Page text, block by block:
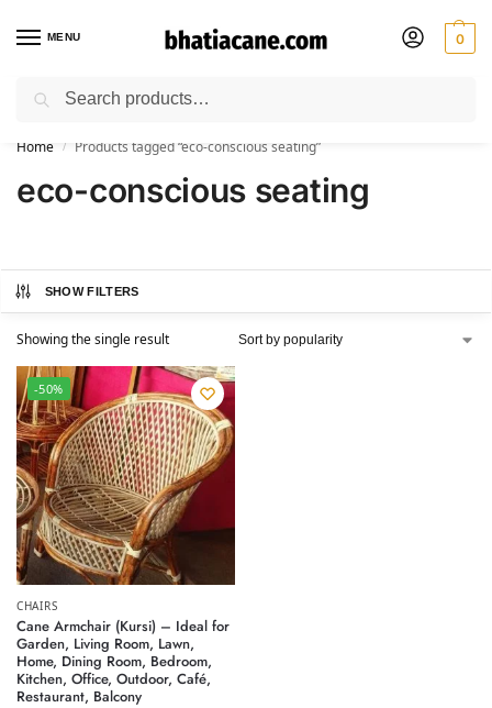
MENU 0
🚚 Free Shipping Available on All Orders within India
Home / Products tagged “eco-conscious seating”
eco-conscious seating
SHOW FILTERS
Showing the single result
-50%
CHAIRS
Cane Armchair (Kursi) – Ideal for
Garden, Living Room, Lawn,
Home, Dining Room, Bedroom,
Kitchen, Office, Outdoor, Café,
Restaurant, Balcony